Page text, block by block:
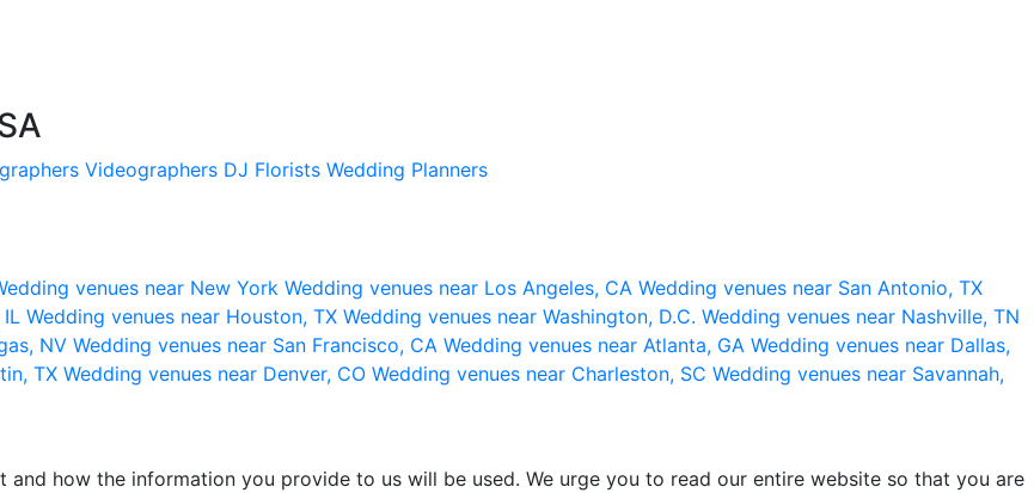
Videographers DJ Florists Wedding Planners
venues near New York Wedding venues near Los Angeles, CA Wedding venues near San Antonio, TX
Wedding venues near Houston, TX Wedding venues near Washington, D.C. Wedding venues near Nashville, TN
NV Wedding venues near San Francisco, CA Wedding venues near Atlanta, GA Wedding venues near Dallas,
TX Wedding venues near Denver, CO Wedding venues near Charleston, SC Wedding venues near Savannah,
how the information you provide to us will be used. We urge you to read our entire website so that you are